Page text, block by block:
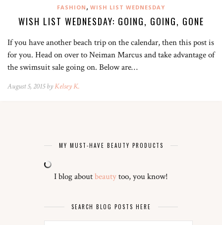
FASHION , WISH LIST WEDNESDAY
WISH LIST WEDNESDAY: GOING, GOING, GONE
If you have another beach trip on the calendar, then this post is
for you. Head on over to Neiman Marcus and take advantage of
the swimsuit sale going on. Below are…
August 5, 2015 byKelsey K.
MY MUST-HAVE BEAUTY PRODUCTS
I blog aboutbeautytoo, you know!
SEARCH BLOG POSTS HERE